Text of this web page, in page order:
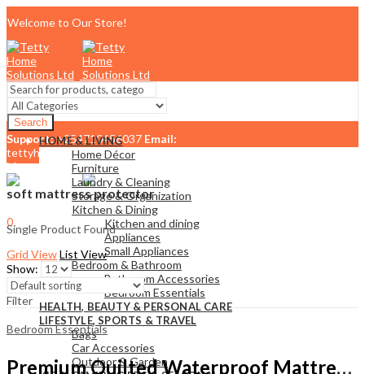
Welcome to Our Store!
Search
Support:+254710456037 Email:
tettyhomesolutionslimited@gmail.com
Menu
0
Cart KSh0.00
HOME & LIVING
Home Décor
Furniture
Laundry & Cleaning
Storage & Organization
Kitchen & Dining
Kitchen and dining
Appliances
Small Appliances
Bedroom & Bathroom
Bathroom Accessories
Bedroom Essentials
HEALTH, BEAUTY & PERSONAL CARE
LIFESTYLE, SPORTS & TRAVEL
Bags
Car Accessories
Outdoor & Garden
soft mattress protector
Single Product Found
Grid ViewList View
Show:
Filter
Bedroom Essentials
Premium Quilted Waterproof Mattress Protector